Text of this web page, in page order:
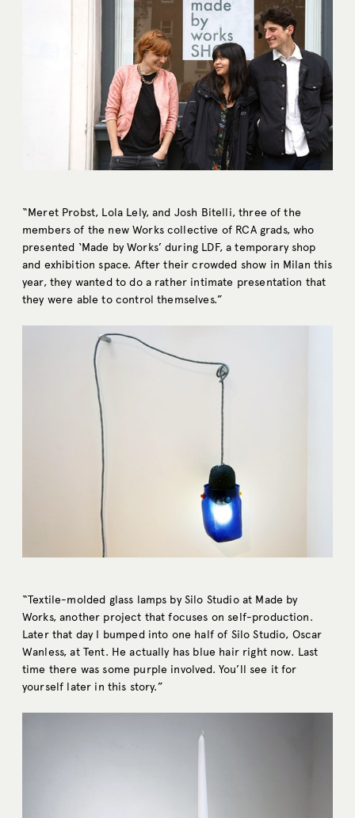
“Meret Probst, Lola Lely, and Josh Bitelli, three of the
members of the new Works collective of RCA grads, who
presented ‘Made by Works’ during LDF, a temporary shop
and exhibition space. After their crowded show in Milan this
year, they wanted to do a rather intimate presentation that
they were able to control themselves.”
“Textile-molded glass lamps by Silo Studio at Made by
Works, another project that focuses on self-production.
Later that day I bumped into one half of Silo Studio, Oscar
Wanless, at Tent. He actually has blue hair right now. Last
time there was some purple involved. You’ll see it for
yourself later in this story.”